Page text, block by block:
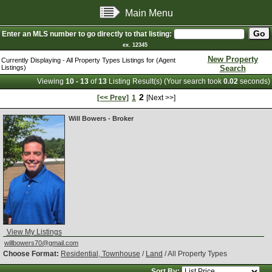
Main Menu
Enter an MLS number to go directly to that listing:
ex. 12345
Currently Displaying - All Property Types Listings for (Agent
Listings)
New Property
Search
Viewing 10 - 13 of13 Listing Result(s) (Your search took 0.02 seconds)
[<< Prev] 1 2 [Next >>]
View My Listings
Will Bowers - Broker
willbowers70@gmail.com
Choose Format: Residential, Townhouse / Land / All Property Types